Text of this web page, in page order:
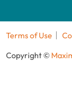
Terms of Use
Copyright ©